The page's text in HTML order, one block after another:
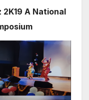
A National